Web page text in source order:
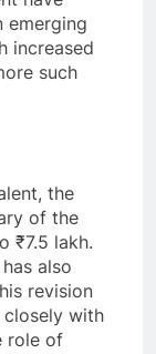
emerging
increased
such
the
of the
₹7.5 lakh.
also
revision
closely with
role of